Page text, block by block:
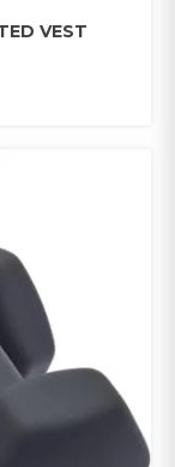
VEST